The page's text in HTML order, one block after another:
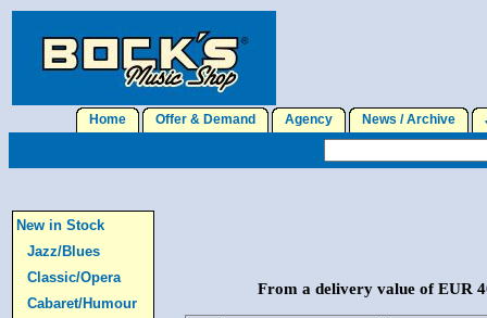
Home Offer & Demand Agency News / Archive
New in Stock
Jazz/Blues
Classic/Opera
Cabaret/Humour
From a delivery value of EUR